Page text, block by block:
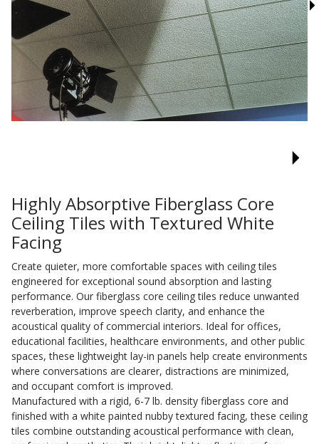
Sound Silencer™
Studio 3D™ Soundproof Doors
Soundproof Windows
Enclosures
Acoustic Quilted
Acoustic/Soundproof
Doors
Acoustic Windows -
Inserts
Highly Absorptive Fiberglass Core
Ceiling Tiles with Textured White
Facing
Create quieter, more comfortable spaces with ceiling tiles
engineered for exceptional sound absorption and lasting
performance. Our fiberglass core ceiling tiles reduce unwanted
reverberation, improve speech clarity, and enhance the
acoustical quality of commercial interiors. Ideal for offices,
educational facilities, healthcare environments, and other public
spaces, these lightweight lay-in panels help create environments
where conversations are clearer, distractions are minimized,
and occupant comfort is improved.
Manufactured with a rigid, 6-7 lb. density fiberglass core and
finished with a white painted nubby textured facing, these ceiling
tiles combine outstanding acoustical performance with clean,